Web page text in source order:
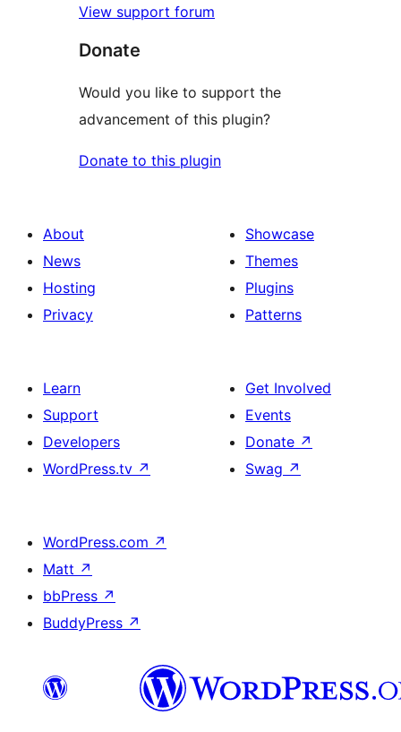
View support forum
Donate
Would you like to support the
advancement of this plugin?
Donate to this plugin
About
News
Hosting
Privacy
Showcase
Themes
Plugins
Patterns
Learn
Support
Developers
WordPress.tv ↗
Get Involved
Events
Donate ↗
Swag ↗
WordPress.com ↗
Matt ↗
bbPress ↗
BuddyPress ↗